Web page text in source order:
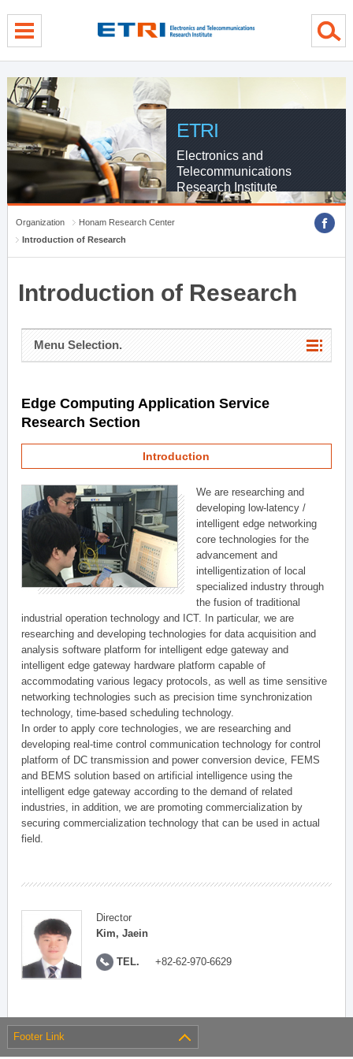
ETRI
Electronics and
Telecommunications
Research Institute
Organization
Honam Research Center
Introduction of Research
Introduction of Research
Menu Selection.
Edge Computing Application Service
Research Section
Introduction
We are researching and
developing low-latency /
intelligent edge networking
core technologies for the
advancement and
intelligentization of local
specialized industry through
the fusion of traditional
industrial operation technology and ICT. In particular, we are
researching and developing technologies for data acquisition and
analysis software platform for intelligent edge gateway and
intelligent edge gateway hardware platform capable of
accommodating various legacy protocols, as well as time sensitive
networking technologies such as precision time synchronization
technology, time-based scheduling technology.
In order to apply core technologies, we are researching and
developing real-time control communication technology for control
platform of DC transmission and power conversion device, FEMS
and BEMS solution based on artificial intelligence using the
intelligent edge gateway according to the demand of related
industries, in addition, we are promoting commercialization by
securing commercialization technology that can be used in actual
field.
Director
Kim, Jaein
TEL. +82-62-970-6629
Footer Link